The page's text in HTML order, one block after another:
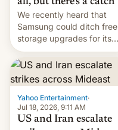
We recently heard that
Samsung could ditch free
storage upgrades for its
new phones. But a new
report now gives us hope.
Yahoo Entertainment·
Jul 18, 2026, 9:11 AM
US and Iran escalate